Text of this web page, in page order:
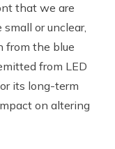
that we are
or unclear,
from the blue
from LED
its long-term
on altering